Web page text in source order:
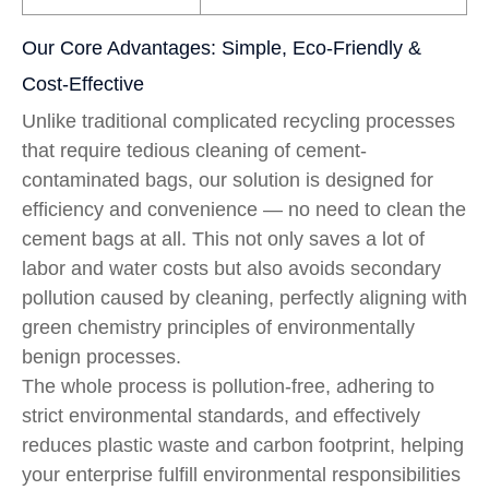
Our Core Advantages: Simple, Eco-Friendly &
Cost-Effective
Unlike traditional complicated recycling processes
that require tedious cleaning of cement-
contaminated bags, our solution is designed for
efficiency and convenience — no need to clean the
cement bags at all. This not only saves a lot of
labor and water costs but also avoids secondary
pollution caused by cleaning, perfectly aligning with
green chemistry principles of environmentally
benign processes.
The whole process is pollution-free, adhering to
strict environmental standards, and effectively
reduces plastic waste and carbon footprint, helping
your enterprise fulfill environmental responsibilities